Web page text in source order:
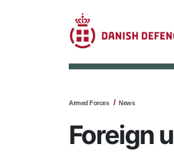
Armed Forces News
Foreign